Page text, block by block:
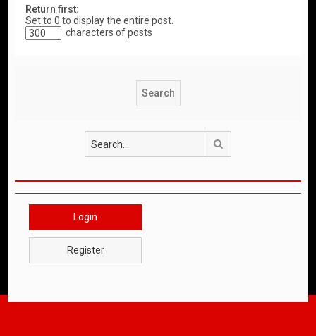
Return first:
Set to 0 to display the entire post.
characters of posts
Login
Register